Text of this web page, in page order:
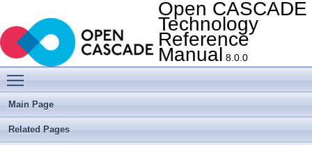
Open CASCADE
Technology
Reference
Manual 8.0.0
Main Page
Related Pages